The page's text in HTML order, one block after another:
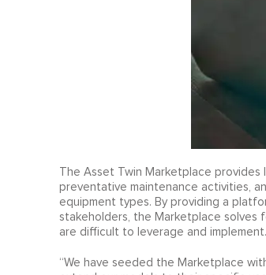
The Asset Twin Marketplace
preventative maintenance activities,
equipment types. By providing a
stakeholders, the Marketplace solves
are difficult to leverage and implement.
“We have seeded the Marketplace